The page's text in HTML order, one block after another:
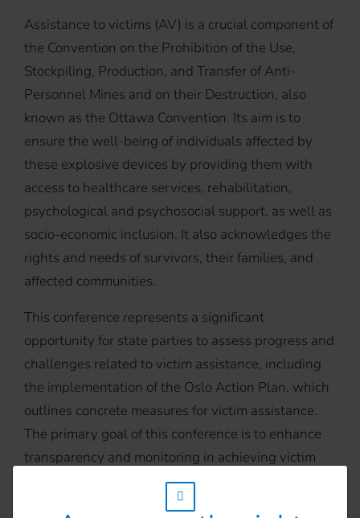
Assistance to victims (AV) is a crucial component of
the Convention on the Prohibition of the Use,
Stockpiling, Production, and Transfer of Anti-
Personnel Mines and on their Destruction, also
known as the Ottawa Convention. Its aim is to
ensure the well-being of individuals affected by
these explosive devices by providing them with
access to healthcare services, rehabilitation,
psychological and psychosocial support, as well as
socio-economic inclusion. It also acknowledges the
rights and needs of survivors, their families, and
affected communities.
This conference represents a significant
opportunity for state parties to assess progress and
challenges related to victim assistance, including
the implementation of the Oslo Action Plan, which
outlines concrete measures for victim assistance.
The primary goal of this conference is to enhance
transparency and monitoring in achieving victim
assistance objectives to meet the needs and
uphold the rights of mine and other explosive